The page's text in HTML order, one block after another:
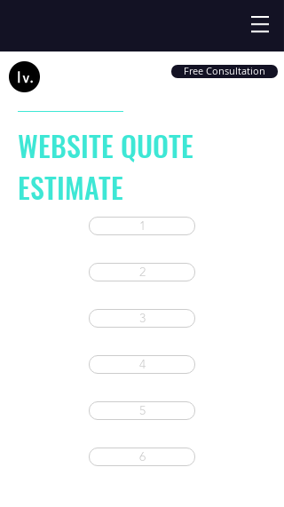
Free Consultation
WEBSITE QUOTE
ESTIMATE
1
2
3
4
5
6